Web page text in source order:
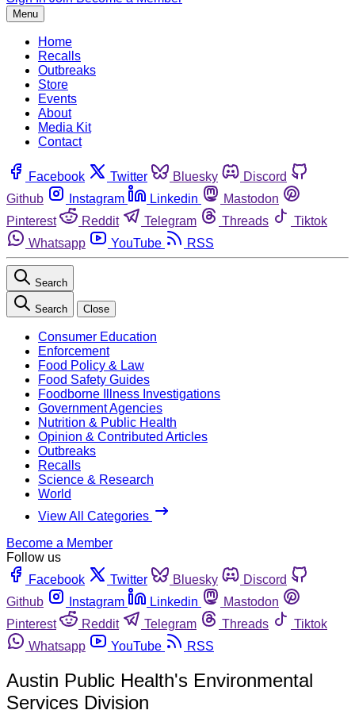
Menu
Home
Recalls
Outbreaks
Store
Events
About
Media Kit
Contact
Facebook Twitter Bluesky
Discord
Github
Instagram Linkedin
Mastodon
Pinterest
Reddit Telegram Threads
Tiktok
Whatsapp
YouTube RSS
Search
Search Close
Consumer Education
Enforcement
Food Policy & Law
Food Safety Guides
Foodborne Illness Investigations
Government Agencies
Nutrition & Public Health
Opinion & Contributed Articles
Outbreaks
Recalls
Science & Research
World
View All Categories
Become a Member
Follow us
Facebook
Twitter Bluesky
Discord
Github
Instagram Linkedin
Mastodon
Pinterest
Reddit Telegram Threads
Tiktok
Whatsapp
YouTube RSS
Austin Public Health's Environmental
Services Division